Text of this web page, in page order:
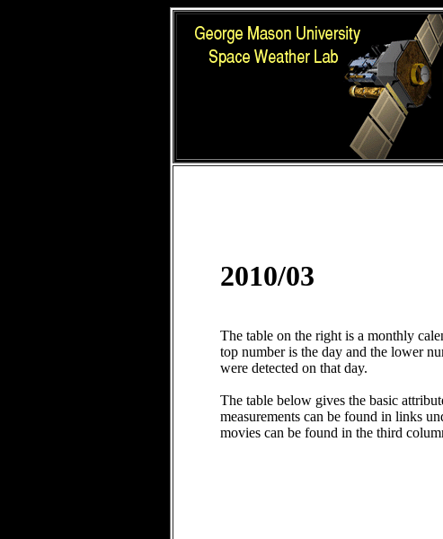
2010/03
The table on the right is a monthly
top number is the day and the lower
were detected on that day.
The table below gives the basic
measurements can be found in links
movies can be found in the third